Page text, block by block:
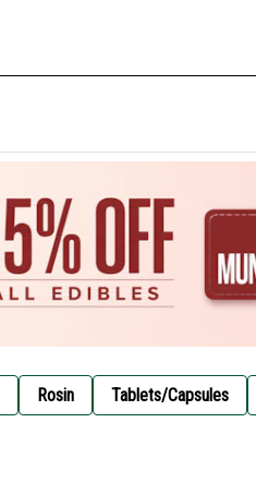
Rosin Tablets/Capsules